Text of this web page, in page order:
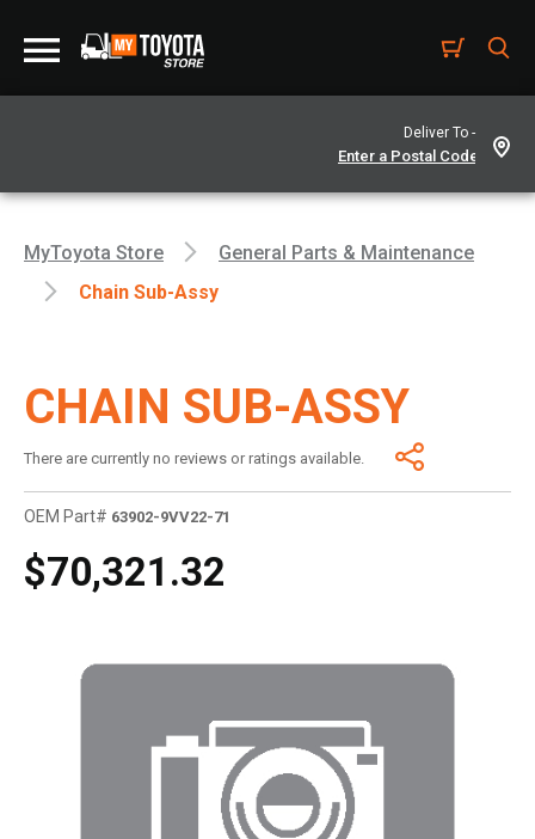
Deliver To -
MyToyota Store
General Parts & Maintenance
Chain Sub-Assy
CHAIN SUB-ASSY
There are currently no reviews or ratings available.
OEM Part# 63902-9VV22-71
$70,321.32